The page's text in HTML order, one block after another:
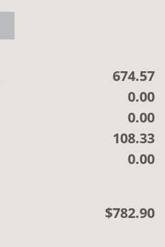
674.57
0.00
0.00
108.33
0.00
$782.90